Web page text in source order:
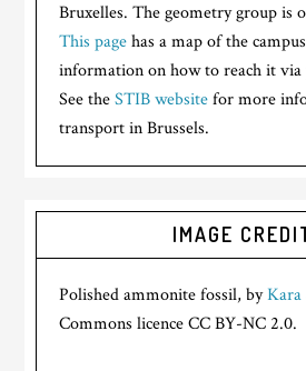
Bruxelles. The geometry group is
This pagehas a map of the
information on how to reach it
See theSTIB websitefor more
transport in Brussels.
IMAGE
Polished ammonite fossil, byKara
Commons licence CC BY-NC 2.0.